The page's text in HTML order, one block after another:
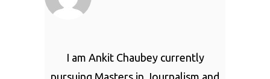
I am Ankit Chaubey currently
pursuing Masters in Journalism and